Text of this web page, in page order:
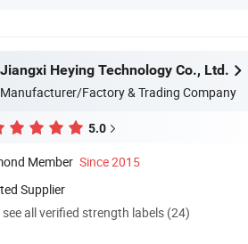
Jiangxi Heying Technology Co., Ltd.
Manufacturer/Factory & Trading Company
5.0
Member Since 2015
Supplier
all verified strength labels (24)